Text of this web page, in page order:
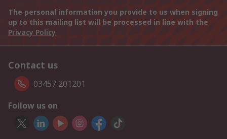
The personal information you provide to us when signing
up to this mailing list will be processed in line with the
Privacy Policy
Contact us
03457 201201
Follow us on